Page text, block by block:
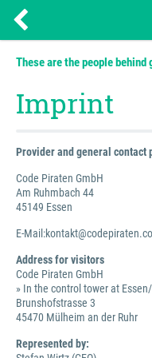
These are the people behind
Imprint
Provider and general
Code Piraten GmbH
Am Ruhmbach 44
45149 Essen
E-
Address for visitors
Code Piraten GmbH
» In the control tower at
Brunshofstrasse 3
45470 Mülheim an der Ruhr
Represented by: